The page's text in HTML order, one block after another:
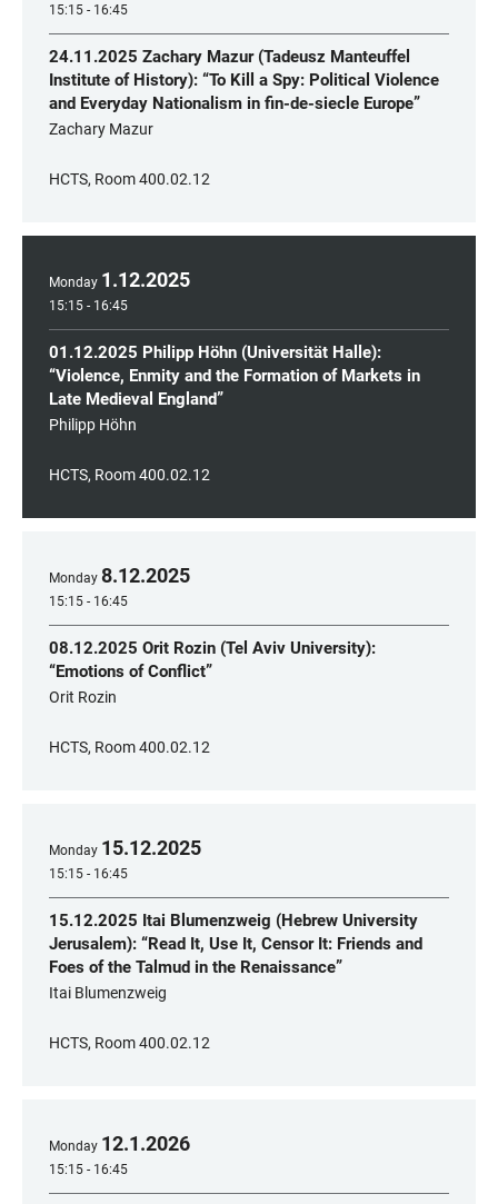
15:15 - 16:45
24.11.2025 Zachary Mazur (Tadeusz Manteuffel
Institute of History): “To Kill a Spy: Political Violence
and Everyday Nationalism in fin-de-siecle Europe”
Zachary Mazur
HCTS, Room 400.02.12
Monday 1.12.2025
15:15 - 16:45
01.12.2025 Philipp Höhn (Universität Halle):
“Violence, Enmity and the Formation of Markets in
Late Medieval England”
Philipp Höhn
HCTS, Room 400.02.12
Monday 8.12.2025
15:15 - 16:45
08.12.2025 Orit Rozin (Tel Aviv University):
“Emotions of Conflict”
Orit Rozin
HCTS, Room 400.02.12
Monday 15.12.2025
15:15 - 16:45
15.12.2025 Itai Blumenzweig (Hebrew University
Jerusalem): “Read It, Use It, Censor It: Friends and
Foes of the Talmud in the Renaissance”
Itai Blumenzweig
HCTS, Room 400.02.12
Monday 12.1.2026
15:15 - 16:45